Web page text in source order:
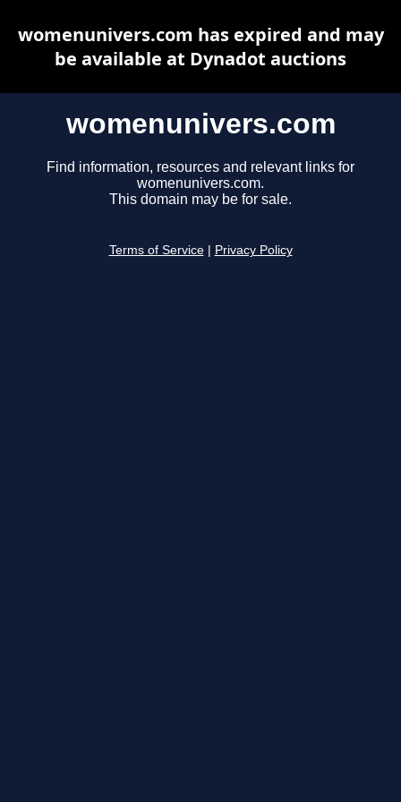
womenunivers.com
Find information, resources and relevant links for
womenunivers.com.
This domain may be for sale.
Terms of Service Privacy Policy
womenunivers.com has expired and may
be available at Dynadot auctions